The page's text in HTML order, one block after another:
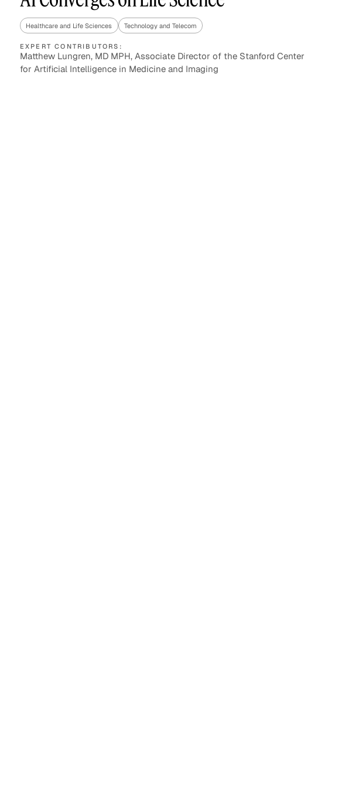
Asset Managers and
Mutual Funds
Technology
Healthcare and Life Sciences Technology and Telecom
EXPERT CONTRIBUTORS:
Matthew Lungren, MD MPH, Associate Director of the Stanford Center
for Artificial Intelligence in Medicine and Imaging